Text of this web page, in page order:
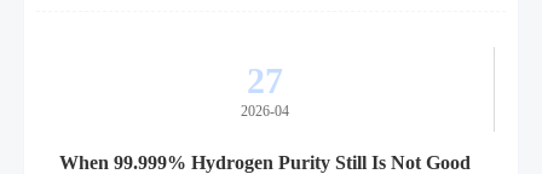
27
2026-04
When 99.999% Hydrogen Purity Still Is Not Good